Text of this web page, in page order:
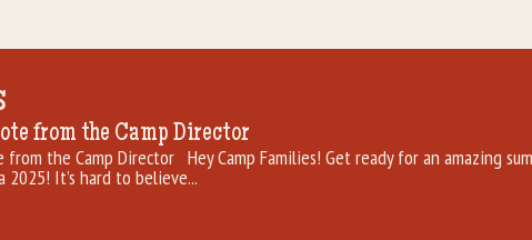
from the Camp Director
from the Camp Director Hey Camp Families! Get ready for an amazing
2025! It’s hard to believe...